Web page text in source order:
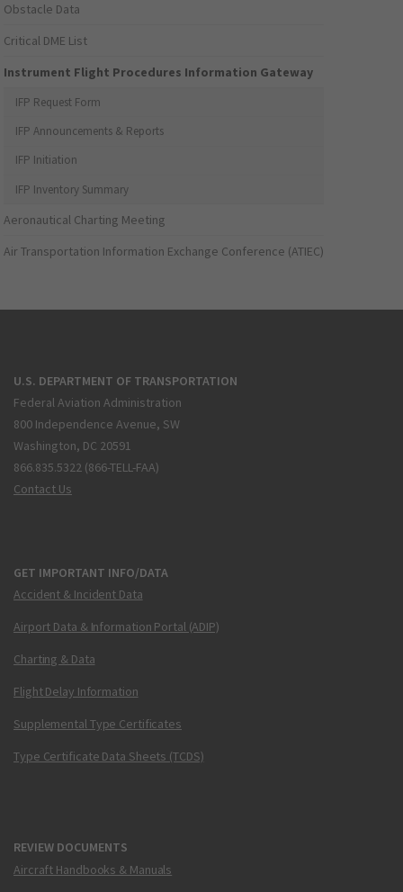
Obstacle Data
Critical DME List
Instrument Flight Procedures Information Gateway
IFP Request Form
IFP Announcements & Reports
IFP Initiation
IFP Inventory Summary
Aeronautical Charting Meeting
Air Transportation Information Exchange Conference (ATIEC)
U.S. DEPARTMENT OF TRANSPORTATION
Federal Aviation Administration
800 Independence Avenue, SW
Washington, DC 20591
866.835.5322 (866-TELL-FAA)
Contact Us
GET IMPORTANT INFO/DATA
Accident & Incident Data
Airport Data & Information Portal (ADIP)
Charting & Data
Flight Delay Information
Supplemental Type Certificates
Type Certificate Data Sheets (TCDS)
REVIEW DOCUMENTS
Aircraft Handbooks & Manuals